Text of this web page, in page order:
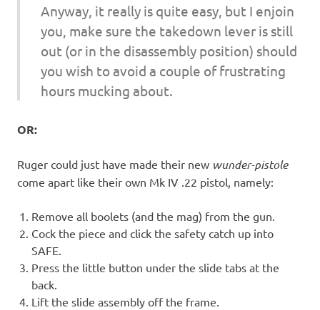
Anyway, it really is quite easy, but I enjoin
you, make sure the takedown lever is still
out (or in the disassembly position) should
you wish to avoid a couple of frustrating
hours mucking about.
OR:
Ruger could just have made their new wunder-pistole
come apart like their own Mk IV .22 pistol, namely:
Remove all boolets (and the mag) from the gun.
Cock the piece and click the safety catch up into
SAFE.
Press the little button under the slide tabs at the
back.
Lift the slide assembly off the frame.